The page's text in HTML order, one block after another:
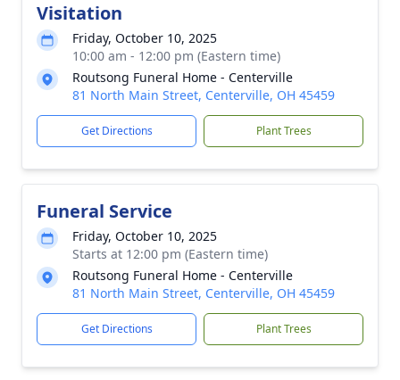
Visitation
Friday, October 10, 2025
10:00 am - 12:00 pm (Eastern time)
Routsong Funeral Home - Centerville
81 North Main Street, Centerville, OH 45459
Get Directions Plant Trees
Funeral Service
Friday, October 10, 2025
Starts at 12:00 pm (Eastern time)
Routsong Funeral Home - Centerville
81 North Main Street, Centerville, OH 45459
Get Directions Plant Trees